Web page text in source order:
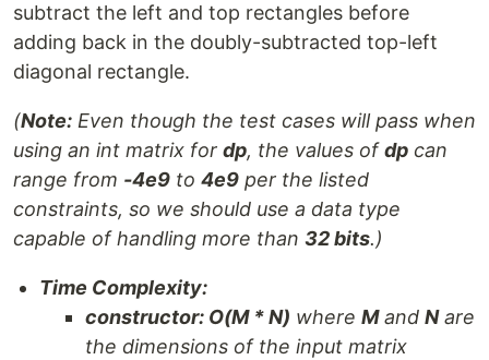
subtract the left and top rectangles before
adding back in the doubly-subtracted top-left
diagonal rectangle.
(Note: Even though the test cases will pass when
using an int matrix for dp, the values ofdp can
range from -4e9 to 4e9 per the listed
constraints, so we should use a data type
capable of handling more than 32 bits.)
Time Complexity:
constructor: O(M * N) where Mand Nare
the dimensions of the input matrix